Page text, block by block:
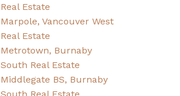
Real Estate
Marpole, Vancouver West
Real Estate
Metrotown, Burnaby
South Real Estate
Middlegate BS, Burnaby
South Real Estate